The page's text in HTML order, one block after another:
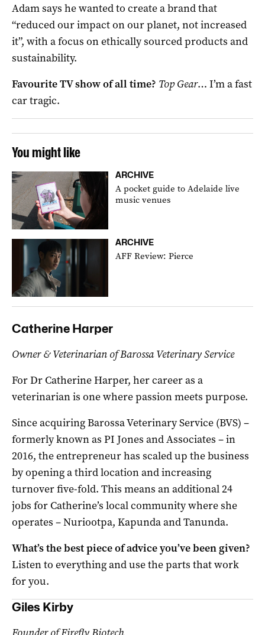
Adam says he wanted to create a brand that
“reduced our impact on our planet, not increased
it”, with a focus on ethically sourced products and
sustainability.
Favourite TV show of all time? Top Gear… I’m a fast
car tragic.
You might like
ARCHIVE
A pocket guide to Adelaide live
music venues
ARCHIVE
AFF Review: Pierce
Catherine Harper
Owner & Veterinarian of Barossa Veterinary Service
For Dr Catherine Harper, her career as a
veterinarian is one where passion meets purpose.
Since acquiring Barossa Veterinary Service (BVS) –
formerly known as PI Jones and Associates – in
2016, the entrepreneur has scaled up the business
by opening a third location and increasing
turnover five-fold. This means an additional 24
jobs for Catherine’s local community where she
operates – Nuriootpa, Kapunda and Tanunda.
What’s the best piece of advice you’ve been given?
Listen to everything and use the parts that work
for you.
Giles Kirby